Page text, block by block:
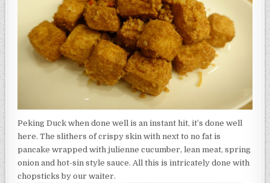
Peking Duck when done well is an instant hit, it’s done well
here. The slithers of crispy skin with next to no fat is
pancake wrapped with julienne cucumber, lean meat, spring
onion and hot-sin style sauce. All this is intricately done with
chopsticks by our waiter.